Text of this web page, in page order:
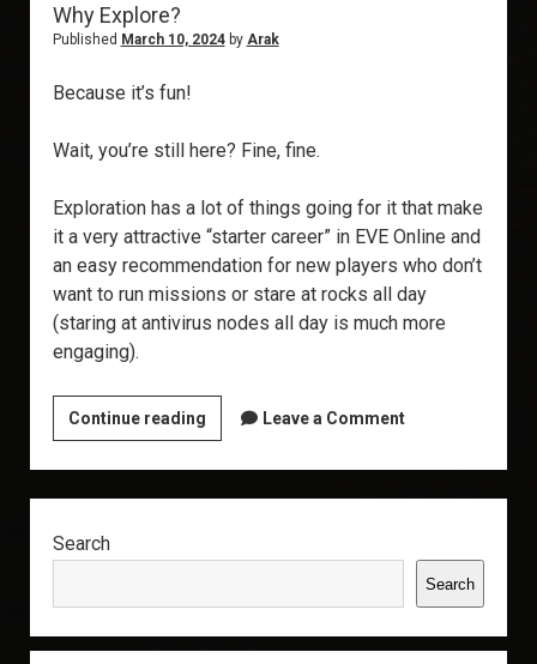
Why Explore?
Published March 10, 2024by Arak
Because it’s fun!
Wait, you’re still here? Fine, fine.
Exploration has a lot of things going for it that make
it a very attractive “starter career” in EVE Online and
an easy recommendation for new players who don’t
want to run missions or stare at rocks all day
(staring at antivirus nodes all day is much more
engaging).
Continue readingWhy
Explore?
Leave a Comment
Search
Search